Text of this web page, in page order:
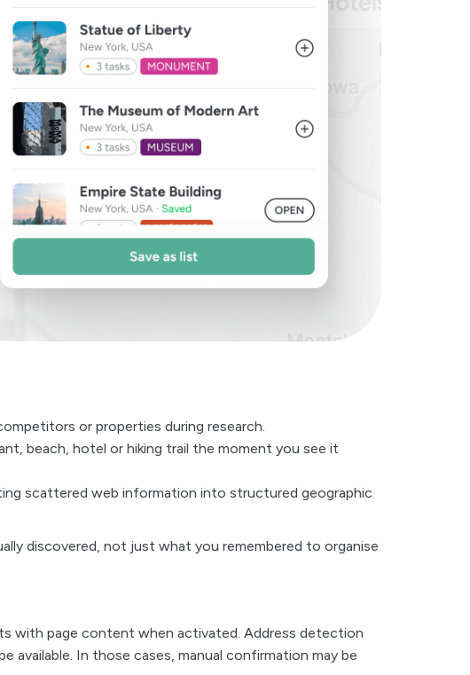
or properties during research.
beach, hotel or hiking trail the moment you see it
scattered web information into structured geographic
discovered, not just what you remembered to organise
with page content when activated. Address detection
available. In those cases, manual confirmation may be